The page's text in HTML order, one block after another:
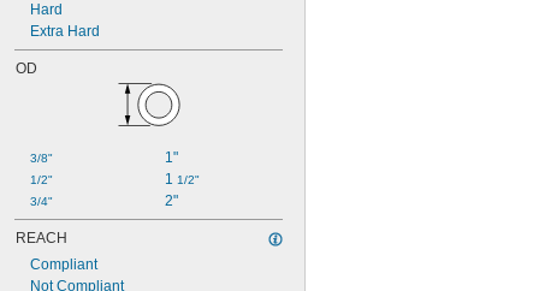
Heating Oil
Hydraulic Fluid
Hydrogen Peroxide
Kerosene
Lacquer Solvents
Methyl Ethyl Ketone (MEK)
Sodium Hydroxide (Caustic Soda)
Hard
Extra Hard
OD
3/8"
1/2"
3/4"
1"
1 1/2"
2"
REACH
Compliant
Not Compliant